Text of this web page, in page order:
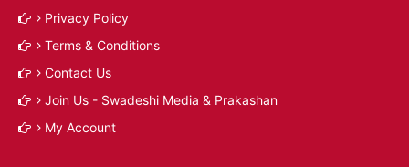
Privacy Policy
Terms & Conditions
Contact Us
Join Us - Swadeshi Media & Prakashan
My Account